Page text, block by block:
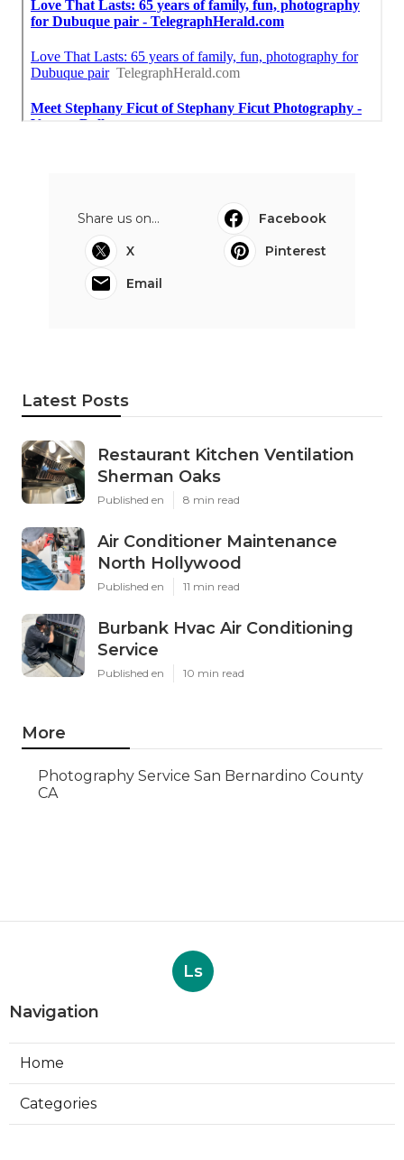
Share us on...
Facebook
X
Pinterest
Email
Latest Posts
Restaurant Kitchen Ventilation
Sherman Oaks
Published en 8 min read
Air Conditioner Maintenance
North Hollywood
Published en 11 min read
Burbank Hvac Air Conditioning
Service
Published en 10 min read
More
Photography Service San Bernardino County
CA
Ls
Navigation
Home
Categories